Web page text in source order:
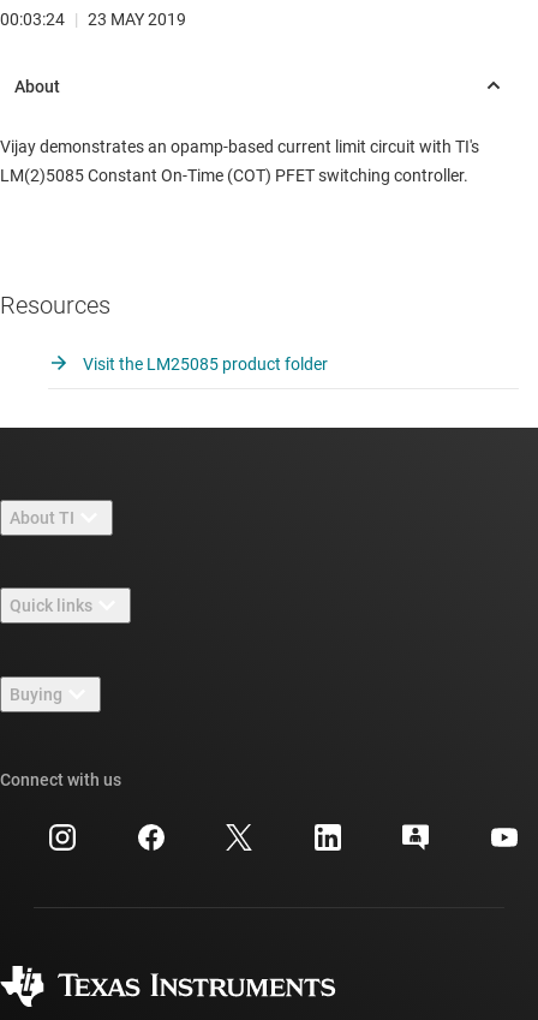
00:03:24 | 23 MAY 2019
Vijay demonstrates an opamp-based current limit circuit with TI's
LM(2)5085 Constant On-Time (COT) PFET switching controller.
Resources
Visit the LM25085 product folder
About TI
Careers
Newsroom
Events
Investor relations
Quick links
TI E2E™ design support forums
Cross-reference search
Customer support center
myTI account FAQs
Buying
Ordering FAQs
Connect with us